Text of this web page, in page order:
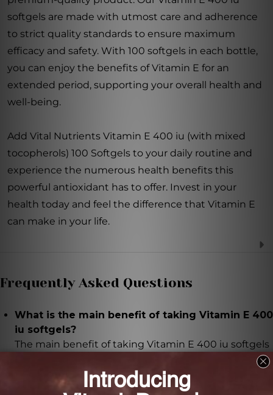
softgels are made with utmost care and adherence
to strict quality standards to ensure maximum
efficacy and safety. With 100 softgels in each bottle,
you can enjoy the benefits of Vitamin E for an
extended period, supporting your overall health and
well-being.
Add Vital Nutrients Vitamin E 400 iu (with mixed
tocopherols) 100 Softgels to your daily routine and
experience the numerous health benefits this
powerful antioxidant has to offer. Invest in your
health today and feel the difference that Vitamin E
can make in your life.
Frequently Asked Questions
What is the main benefit of taking Vitamin E 400
iu softgels?
The main benefit of taking Vitamin E 400 iu softgels
protect cells from oxidative stress and damage.